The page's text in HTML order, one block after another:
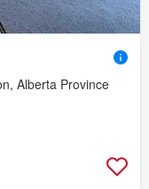
Alberta Province